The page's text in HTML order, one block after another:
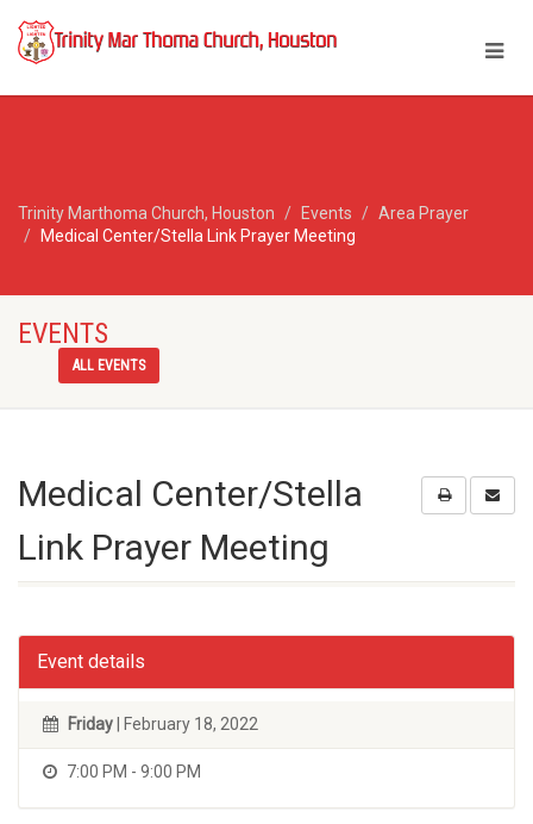
Trinity Marthoma Church, Houston Events
Area Prayer
Medical Center/Stella Link Prayer Meeting
EVENTS
ALL EVENTS
Medical Center/Stella
Link Prayer Meeting
Event details
Friday | February 18, 2022
7:00 PM - 9:00 PM